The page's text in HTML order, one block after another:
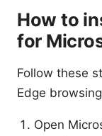
How to
for
Follow these
Edge
Open